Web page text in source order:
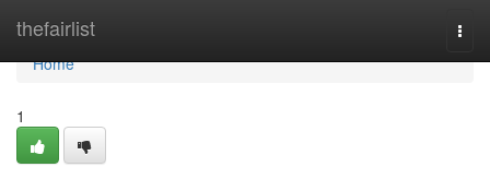
thefairlist
Home
Home
1